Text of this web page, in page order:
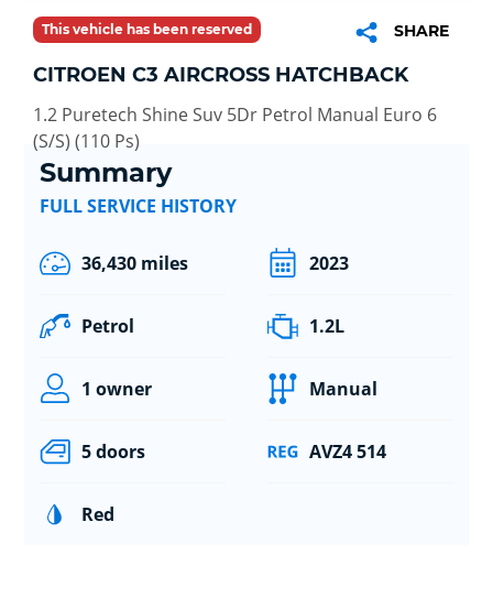
This vehicle has been reserved SHARE
CITROEN C3 AIRCROSS HATCHBACK
1.2 Puretech Shine Suv 5Dr Petrol Manual Euro 6
(S/S) (110 Ps)
Summary
FULL SERVICE HISTORY
36,430 miles 2023
Petrol 1.2L
1 owner Manual
5 doors AVZ4 514
Red